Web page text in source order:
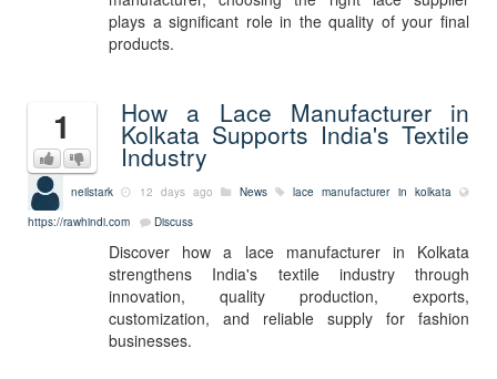
plays a significant role in the quality of your final
products.
1 How a Lace Manufacturer in
Kolkata Supports India's Textile
Industry
neilstark 12 days ago News
lace manufacturer in kolkata
https://rawhindi.com
Discuss
Discover how a lace manufacturer in Kolkata
strengthens India's textile industry through
innovation, quality production, exports,
customization, and reliable supply for fashion
businesses.